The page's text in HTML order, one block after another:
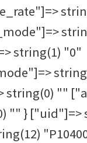
string(1) "0"
string(0) ""
"" } ["uid"]=>